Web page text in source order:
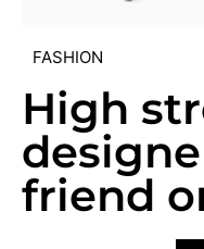
FASHION
High
friend